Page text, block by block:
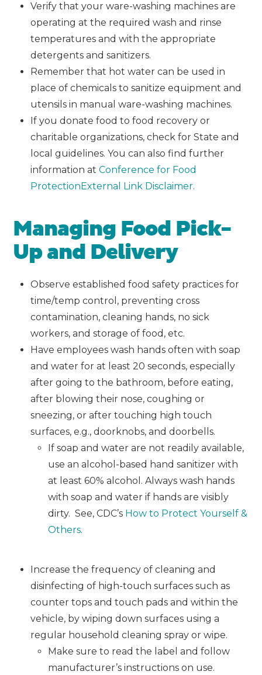
Verify that your ware-washing machines are
operating at the required wash and rinse
temperatures and with the appropriate
detergents and sanitizers.
Remember that hot water can be used in
place of chemicals to sanitize equipment and
utensils in manual ware-washing machines.
If you donate food to food recovery or
charitable organizations, check for State and
local guidelines. You can also find further
information atConference for Food
Protection External Link Disclaimer.
Managing Food Pick-
Up and Delivery
Observe established food safety practices for
time/temp control, preventing cross
contamination, cleaning hands, no sick
workers, and storage of food, etc.
Have employees wash hands often with soap
and water for at least 20 seconds, especially
after going to the bathroom, before eating,
after blowing their nose, coughing or
sneezing, or after touching high touch
surfaces, e.g., doorknobs, and doorbells.
If soap and water are not readily available,
use an alcohol-based hand sanitizer with
at least 60% alcohol. Always wash hands
with soap and water if hands are visibly
dirty. See, CDC’s How to Protect Yourself &
Others.
Increase the frequency of cleaning and
disinfecting of high-touch surfaces such as
counter tops and touch pads and within the
vehicle, by wiping down surfaces using a
regular household cleaning spray or wipe.
Make sure to read the label and follow
manufacturer’s instructions on use.